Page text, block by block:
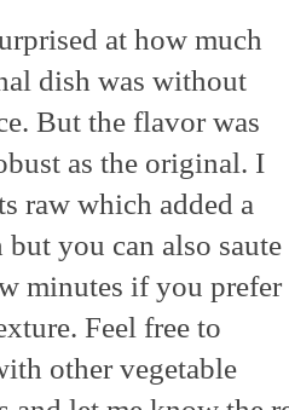
at how much
dish was without
But the flavor was
as the original. I
raw which added a
you can also saute
minutes if you prefer
Feel free to
other vegetable